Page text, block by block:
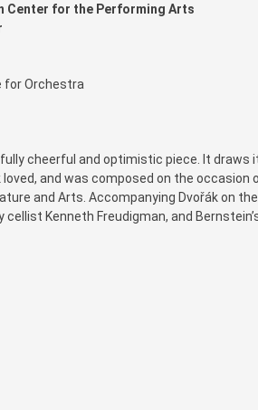
Center for the Performing Arts
for Orchestra
cheerful and optimistic piece. It draws
and was composed on the occasion
and Arts. Accompanying Dvořák on the
cellist Kenneth Freudigman, and